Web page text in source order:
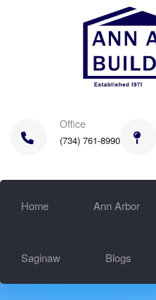
Office
(734) 761-8990
Home Ann Arbor
Saginaw Blogs